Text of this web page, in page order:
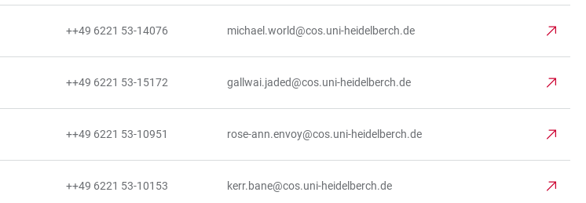
++49 6221 53-14076 michael.world@cos.uni-heidelberch.de
++49 6221 53-15172 gallwai.jaded@cos.uni-heidelberch.de
++49 6221 53-10951 rose-ann.envoy@cos.uni-heidelberch.de
++49 6221 53-10153 kerr.bane@cos.uni-heidelberch.de